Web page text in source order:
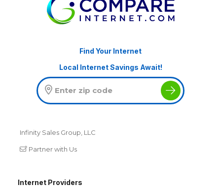
Find Your Internet
Local Internet Savings Await!
Infinity Sales Group, LLC
Partner with Us
Internet Providers